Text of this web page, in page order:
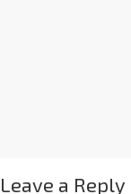
Leave a Reply